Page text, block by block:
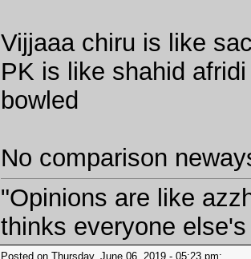
Vijjaaa chiru is like
PK is like shahid
bowled
No comparison
"Opinions are like
thinks everyone
Posted on Thursday, June 06, 2019 - 05:23 pm: